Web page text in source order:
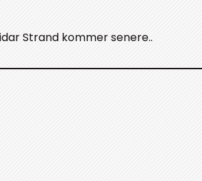
Strand kommer senere..